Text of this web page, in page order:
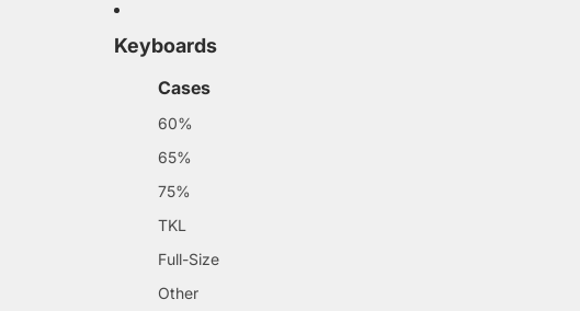
Keyboards
Cases
60%
65%
75%
TKL
Full-Size
Other